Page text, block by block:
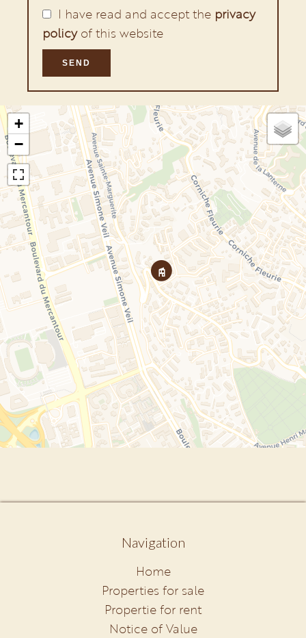
I have read and accept the privacy
policyof this website
SEND
+
−
Navigation
Home
Properties for sale
Propertie for rent
Notice of Value